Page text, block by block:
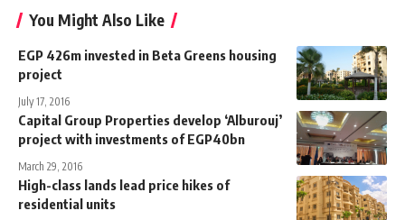
You Might Also Like
EGP 426m invested in Beta Greens housing
project
July 17, 2016
Capital Group Properties develop ‘Alburouj’
project with investments of EGP40bn
March 29, 2016
High-class lands lead price hikes of
residential units